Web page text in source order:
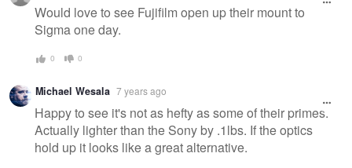
Would love to see Fujifilm open up their mount to
Sigma one day.
0 0
Michael Wesala 7 years ago
Happy to see it's not as hefty as some of their primes.
Actually lighter than the Sony by .1lbs. If the optics
hold up it looks like a great alternative.